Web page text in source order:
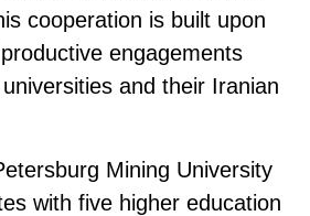
cooperation is built upon
engagements
and their Iranian
Mining University
with five higher education